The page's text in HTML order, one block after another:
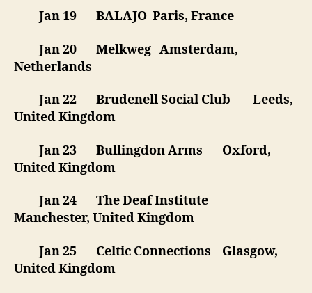
Jan 19 BALAJO Paris, France
Jan 20 Melkweg Amsterdam,
Netherlands
Jan 22 Brudenell Social Club Leeds,
United Kingdom
Jan 23 Bullingdon Arms Oxford,
United Kingdom
Jan 24 The Deaf Institute
Manchester, United Kingdom
Jan 25 Celtic Connections Glasgow,
United Kingdom